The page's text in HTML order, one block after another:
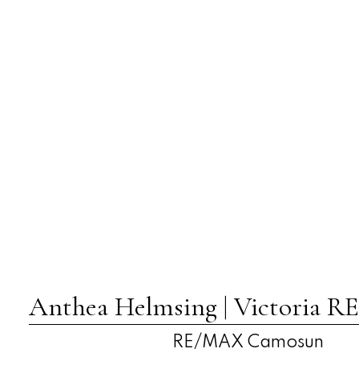
Anthea Helmsing | Victoria
RE/MAX Camosun